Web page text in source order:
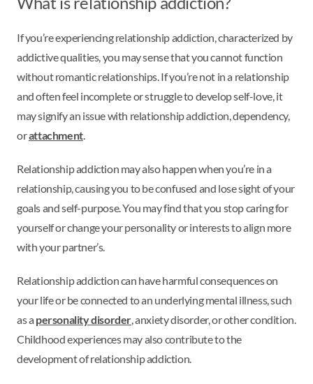
If you’re experiencing relationship addiction, characterized by
addictive qualities, you may sense that you cannot function
without romantic relationships. If you’re not in a relationship
and often feel incomplete or struggle to develop self-love, it
may signify an issue with relationship addiction, dependency,
orattachment.
Relationship addiction may also happen when you’re in a
relationship, causing you to be confused and lose sight of your
goals and self-purpose. You may find that you stop caring for
yourself or change your personality or interests to align more
with your partner’s.
Relationship addiction can have harmful consequences on
your life or be connected to an underlying mental illness, such
as a personality disorder, anxiety disorder, or other condition.
Childhood experiences may also contribute to the
development of relationship addiction.